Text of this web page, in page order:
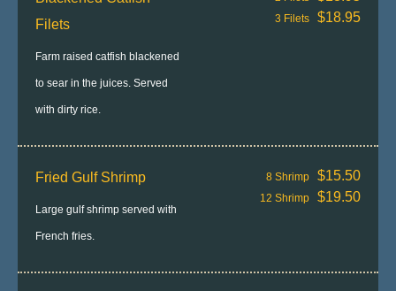
Filets
Farm raised catfish blackened
to sear in the juices. Served
with dirty rice.
3 Filets $18.95
Fried Gulf Shrimp
Large gulf shrimp served with
French fries.
8 Shrimp $15.50
12 Shrimp $19.50